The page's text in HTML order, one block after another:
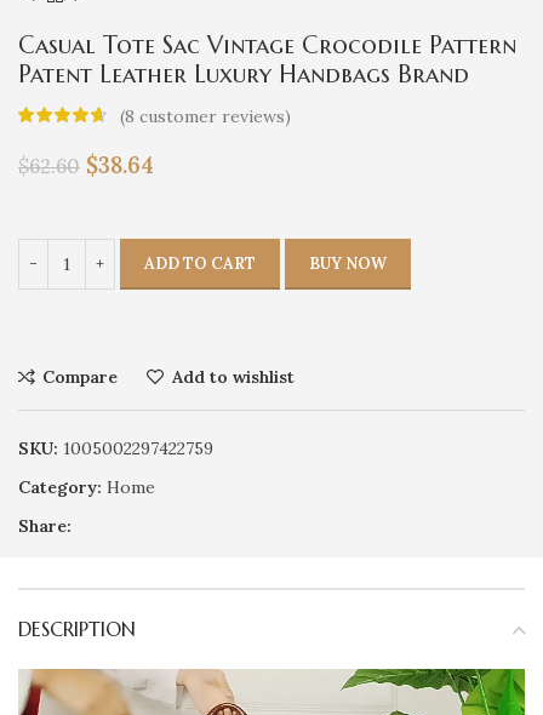
Casual Tote Sac Vintage Crocodile Pattern
Patent Leather Luxury Handbags Brand
Designer Large Capacity Shoulder
Messenger Bag
(8 customer reviews)
$62.60 $38.64
ADD TO CART BUY NOW
Compare Add to wishlist
SKU: 1005002297422759
Category: Home
Share:
DESCRIPTION